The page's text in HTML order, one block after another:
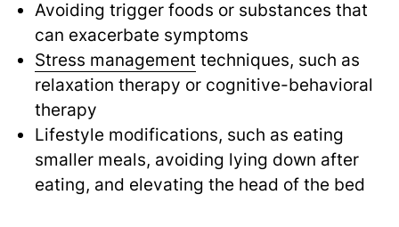
Avoiding trigger foods or substances that
can exacerbate symptoms
Stress management techniques, such as
relaxation therapy or cognitive-behavioral
therapy
Lifestyle modifications, such as eating
smaller meals, avoiding lying down after
eating, and elevating the head of the bed